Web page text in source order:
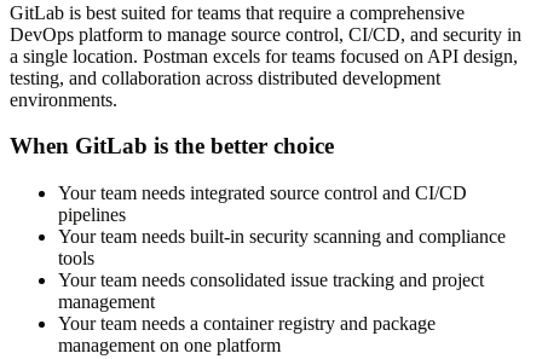
GitLab is best suited for teams that require a comprehensive
DevOps platform to manage source control, CI/CD, and security in
a single location. Postman excels for teams focused on API design,
testing, and collaboration across distributed development
environments.
When GitLab is the better choice
Your team needs integrated source control and CI/CD
pipelines
Your team needs built-in security scanning and compliance
tools
Your team needs consolidated issue tracking and project
management
Your team needs a container registry and package
management on one platform